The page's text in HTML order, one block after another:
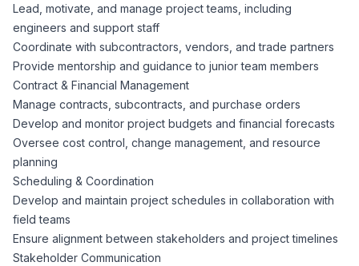
Technology
Software Developers
Big Data Professionals
Legal
Careers
Resources
Blog
Case Studies
White Papers
Lead, motivate, and manage project teams, including
engineers and support staff
Coordinate with subcontractors, vendors, and trade partners
Provide mentorship and guidance to junior team members
Contract & Financial Management
Manage contracts, subcontracts, and purchase orders
Develop and monitor project budgets and financial forecasts
Oversee cost control, change management, and resource
planning
Scheduling & Coordination
Develop and maintain project schedules in collaboration with
field teams
Ensure alignment between stakeholders and project timelines
Stakeholder Communication